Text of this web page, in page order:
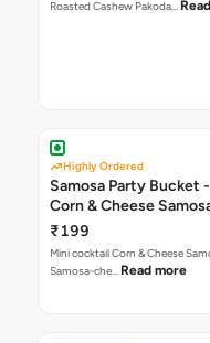
Roasted Cashew Pakoda…
Highly Ordered
Samosa Party Bucket
Corn & Cheese
₹199
Mini cocktail Corn & Cheese
Samosa-che… Read more